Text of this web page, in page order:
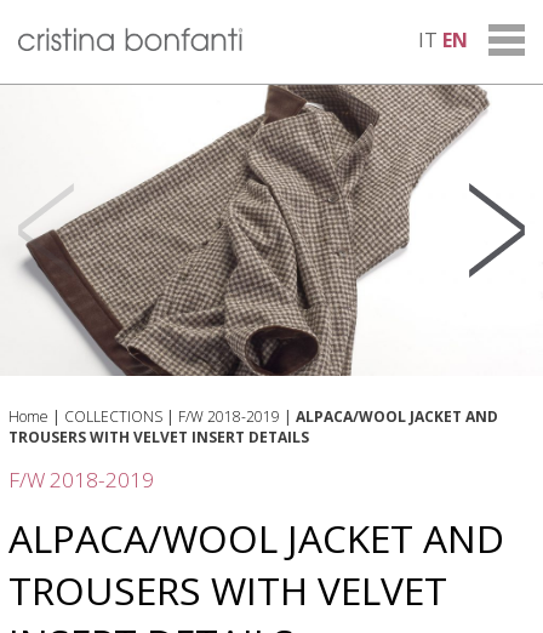
IT EN
Home | COLLECTIONS | F/W 2018-2019 | ALPACA/WOOL JACKET AND
TROUSERS WITH VELVET INSERT DETAILS
F/W 2018-2019
ALPACA/WOOL JACKET AND
TROUSERS WITH VELVET